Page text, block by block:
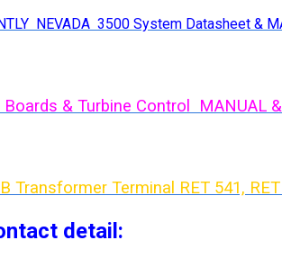
NEVADA 3500 System Datasheet &
Boards & Turbine Control MANUAL
Transformer Terminal RET 541,
detail: